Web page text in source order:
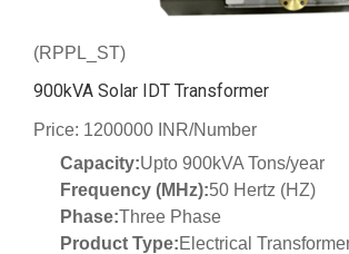
(RPPL_ST)
900kVA Solar IDT Transformer
Price: 1200000 INR/Number
Capacity:Upto 900kVA Tons/year
Frequency (MHz):50 Hertz (HZ)
Phase:Three Phase
Product Type:Electrical